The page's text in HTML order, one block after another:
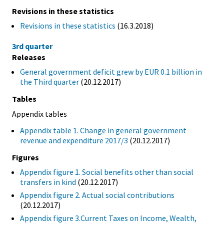
Revisions in these statistics
Revisions in these statistics (16.3.2018)
3rd quarter
Releases
General government deficit grew by EUR 0.1 billion in
the Third quarter (20.12.2017)
Tables
Appendix tables
Appendix table 1. Change in general government
revenue and expenditure 2017/3 (20.12.2017)
Figures
Appendix figure 1. Social benefits other than social
transfers in kind (20.12.2017)
Appendix figure 2. Actual social contributions
(20.12.2017)
Appendix figure 3.Current Taxes on Income, Wealth,